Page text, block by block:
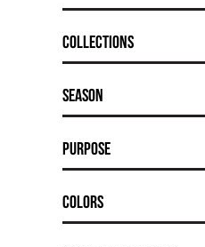
Сollections
Season
Purpose
Colors